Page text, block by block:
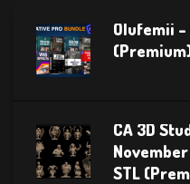
Olufemii
CA 3D
STL